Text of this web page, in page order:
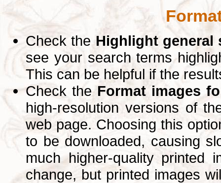
Check theHighlight general
see your search terms
This can be helpful if the
Check the Format images
high-resolution versions of
web page. Choosing this
to be downloaded, causing
much higher-quality printed
change, but printed images